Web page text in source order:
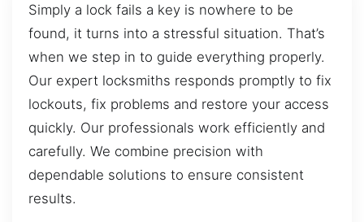
Simply a lock fails a key is nowhere to be
found, it turns into a stressful situation. That’s
when we step in to guide everything properly.
Our expert locksmiths responds promptly to fix
lockouts, fix problems and restore your access
quickly. Our professionals work efficiently and
carefully. We combine precision with
dependable solutions to ensure consistent
results.